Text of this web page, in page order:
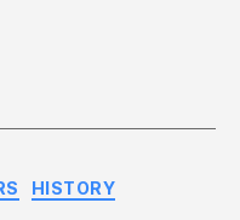
HISTORY